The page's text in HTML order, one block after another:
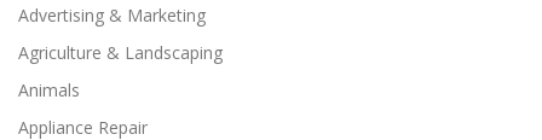
Advertising & Marketing
Agriculture & Landscaping
Animals
Appliance Repair